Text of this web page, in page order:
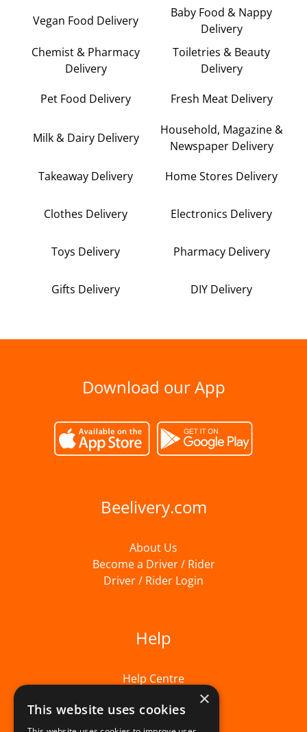
Vegan Food Delivery
Baby Food & Nappy
Delivery
Chemist & Pharmacy
Delivery
Toiletries & Beauty
Delivery
Pet Food Delivery Fresh Meat Delivery
Milk & Dairy Delivery
Household, Magazine &
Newspaper Delivery
Takeaway Delivery Home Stores Delivery
Clothes Delivery Electronics Delivery
Toys Delivery Pharmacy Delivery
Gifts Delivery DIY Delivery
Download our App
Beelivery.com
About Us
Become a Driver / Rider
Driver / Rider Login
Help
Help Centre
×
This website uses cookies